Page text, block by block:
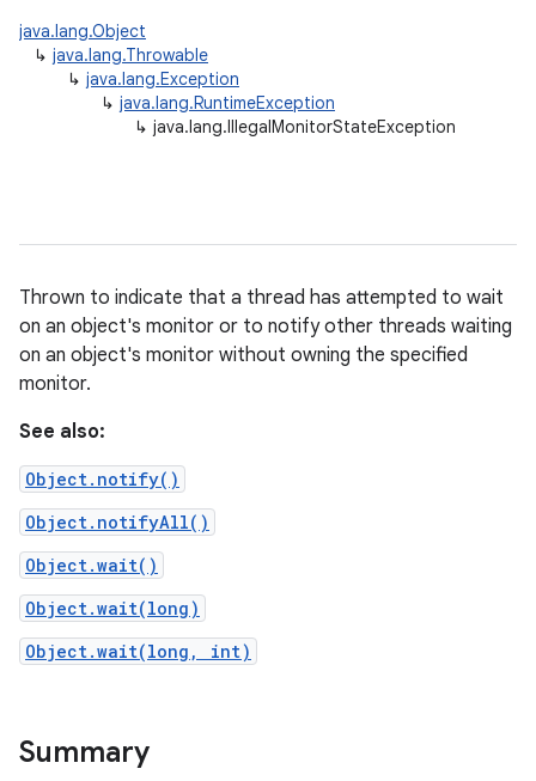
java.lang.Object
↳ java.lang.Throwable
↳ java.lang.Exception
↳ java.lang.RuntimeException
↳ java.lang.IllegalMonitorStateException
Thrown to indicate that a thread has attempted to wait
on an object's monitor or to notify other threads waiting
on an object's monitor without owning the specified
monitor.
See also:
Object.notify()
Object.notifyAll()
Object.wait()
Object.wait(long)
Object.wait(long, int)
Summary